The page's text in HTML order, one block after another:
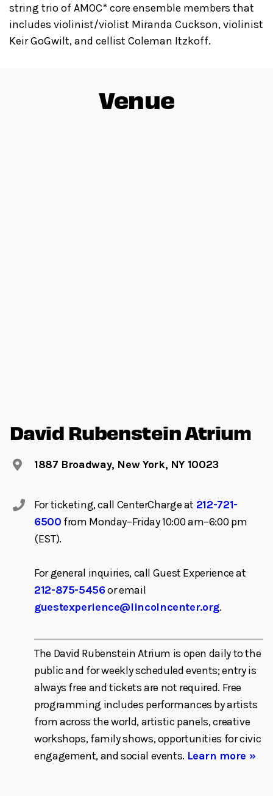
string trio of AMOC* core ensemble members that
includes violinist/violist Miranda Cuckson, violinist
Keir GoGwilt, and cellist Coleman Itzkoff.
Venue
David Rubenstein Atrium
1887 Broadway, New York, NY 10023
For ticketing, call CenterCharge at 212-721-
6500 from Monday–Friday 10:00 am–6:00 pm
(EST).
For general inquiries, call Guest Experience at
212-875-5456or email
guestexperience@lincolncenter.org.
The David Rubenstein Atrium is open daily to the
public and for weekly scheduled events; entry is
always free and tickets are not required. Free
programming includes performances by artists
from across the world, artistic panels, creative
workshops, family shows, opportunities for civic
engagement, and social events. Learn more »